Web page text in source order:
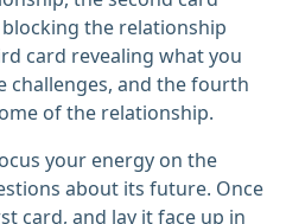
the relationship
card revealing what you
challenges, and the fourth
of the relationship.
your energy on the
about its future. Once
card, and lay it face up in